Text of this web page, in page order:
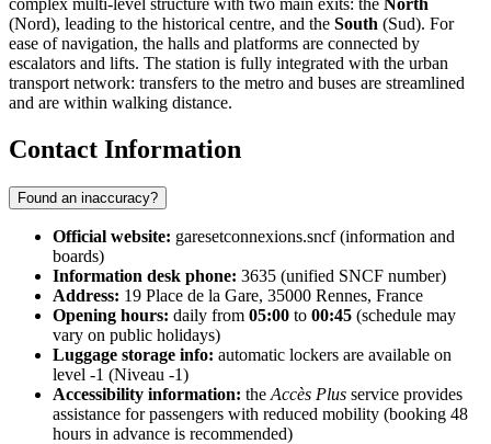
complex multi-level structure with two main exits: the North
(Nord), leading to the historical centre, and the South (Sud). For
ease of navigation, the halls and platforms are connected by
escalators and lifts. The station is fully integrated with the urban
transport network: transfers to the metro and buses are streamlined
and are within walking distance.
Contact Information
Found an inaccuracy?
Official website: garesetconnexions.sncf (information and
boards)
Information desk phone: 3635 (unified SNCF number)
Address: 19 Place de la Gare, 35000 Rennes, France
Opening hours: daily from 05:00 to 00:45 (schedule may
vary on public holidays)
Luggage storage info: automatic lockers are available on
level -1 (Niveau -1)
Accessibility information: the Accès Plus service provides
assistance for passengers with reduced mobility (booking 48
hours in advance is recommended)